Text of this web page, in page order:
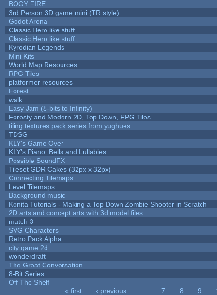
BOGY FIRE
3rd Person 3D game mini (TR style)
Godot Arena
Classic Hero like stuff
Classic Hero like stuff
Kyrodian Legends
Mini Kits
World Map Resources
RPG Tiles
platformer resources
Forest
walk
Easy Jam (8-bits to Infinity)
Foresty and Modern 2D, Top Down, RPG Tiles
tiling textures pack series from yughues
TDSG
KLY's Game Over
KLY's Piano, Bells and Lullabies
Possible SoundFX
Tileset GDR Cakes (32px x 32px)
Connecting Tilemaps
Level Tilemaps
Background music
Konita Tutorials - Making a Top Down Zombie Shooter in Scratch
2D arts and concept arts with 3d model files
match 3
SVG Characters
Retro Pack Alpha
city game 2d
wonderdraft
The Great Conversation
8-Bit Series
Off The Shelf
« first ‹ previous 7 8 9